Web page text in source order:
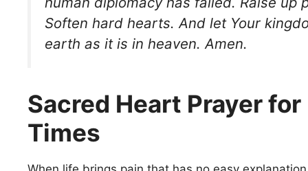
Soften hard hearts. And let Your
earth as it is in heaven. Amen.
Sacred Heart Prayer
Times